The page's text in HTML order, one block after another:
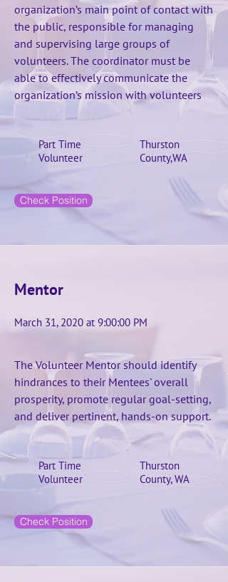
organization’s main point of contact with
the public, responsible for managing
and supervising large groups of
volunteers. The coordinator must be
able to effectively communicate the
organization’s mission with volunteers
Part Time
Volunteer
Thurston
County,WA
Check Position
Mentor
March 31, 2020 at 9:00:00 PM
The Volunteer Mentor should identify
hindrances to their Mentees' overall
prosperity, promote regular goal-setting,
and deliver pertinent, hands-on support.
Part Time
Volunteer
Thurston
County, WA
Check Position